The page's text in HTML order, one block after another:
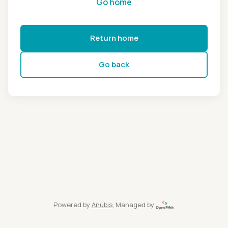
Return home
Go back
Powered by Anubis, Managed by